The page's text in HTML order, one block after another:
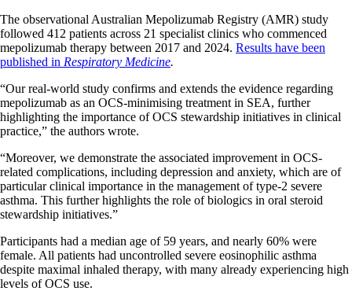
The observational Australian Mepolizumab Registry (AMR) study
followed 412 patients across 21 specialist clinics who commenced
mepolizumab therapy between 2017 and 2024. Results have been
published in Respiratory Medicine.
“Our real-world study confirms and extends the evidence regarding
mepolizumab as an OCS-minimising treatment in SEA, further
highlighting the importance of OCS stewardship initiatives in clinical
practice,” the authors wrote.
“Moreover, we demonstrate the associated improvement in OCS-
related complications, including depression and anxiety, which are of
particular clinical importance in the management of type-2 severe
asthma. This further highlights the role of biologics in oral steroid
stewardship initiatives.”
Participants had a median age of 59 years, and nearly 60% were
female. All patients had uncontrolled severe eosinophilic asthma
despite maximal inhaled therapy, with many already experiencing high
levels of OCS use.